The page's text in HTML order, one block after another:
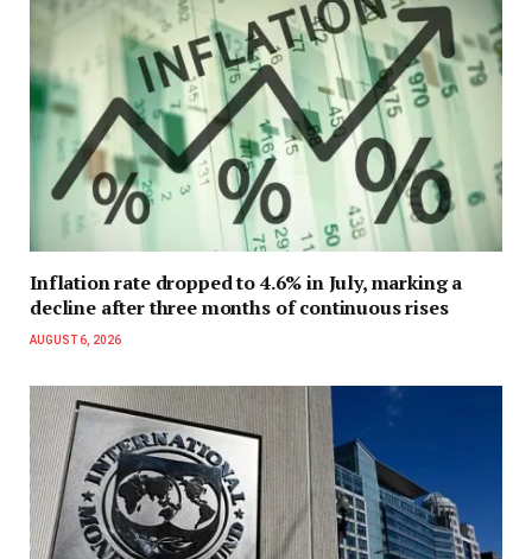
Inflation rate dropped to 4.6% in July, marking a
decline after three months of continuous rises
AUGUST 6, 2026